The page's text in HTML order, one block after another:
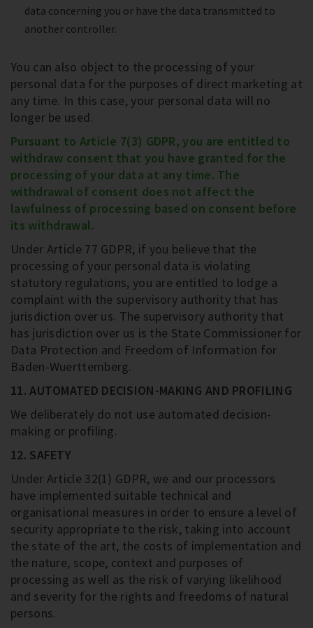
data concerning you or have the data transmitted to
another controller.
You can also object to the processing of your
personal data for the purposes of direct marketing at
any time. In this case, your personal data will no
longer be used.
Pursuant to Article 7(3) GDPR, you are entitled to
withdraw consent that you have granted for the
processing of your data at any time. The
withdrawal of consent does not affect the
lawfulness of processing based on consent before
its withdrawal.
Under Article 77 GDPR, if you believe that the
processing of your personal data is violating
statutory regulations, you are entitled to lodge a
complaint with the supervisory authority that has
jurisdiction over us. The supervisory authority that
has jurisdiction over us is the State Commissioner for
Data Protection and Freedom of Information for
Baden-Wuerttemberg.
11. AUTOMATED DECISION-MAKING AND PROFILING
We deliberately do not use automated decision-
making or profiling.
12. SAFETY
Under Article 32(1) GDPR, we and our processors
have implemented suitable technical and
organisational measures in order to ensure a level of
security appropriate to the risk, taking into account
the state of the art, the costs of implementation and
the nature, scope, context and purposes of
processing as well as the risk of varying likelihood
and severity for the rights and freedoms of natural
persons.